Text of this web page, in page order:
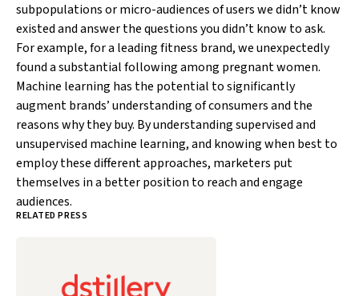
subpopulations or micro-audiences of users we didn’t know
existed and answer the questions you didn’t know to ask.
For example, for a leading fitness brand, we unexpectedly
found a substantial following among pregnant women.
Machine learning has the potential to significantly
augment brands’ understanding of consumers and the
reasons why they buy. By understanding supervised and
unsupervised machine learning, and knowing when best to
employ these different approaches, marketers put
themselves in a better position to reach and engage
audiences.
RELATED PRESS